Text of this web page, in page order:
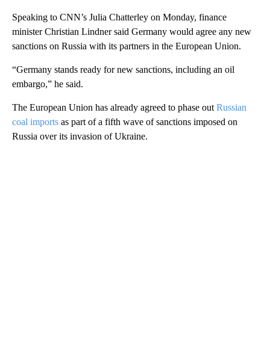
Speaking to CNN’s Julia Chatterley on Monday, finance
minister Christian Lindner said Germany would agree any new
sanctions on Russia with its partners in the European Union.
“Germany stands ready for new sanctions, including an oil
embargo,” he said.
The European Union has already agreed to phase out Russian
coal imports as part of a fifth wave of sanctions imposed on
Russia over its invasion of Ukraine.